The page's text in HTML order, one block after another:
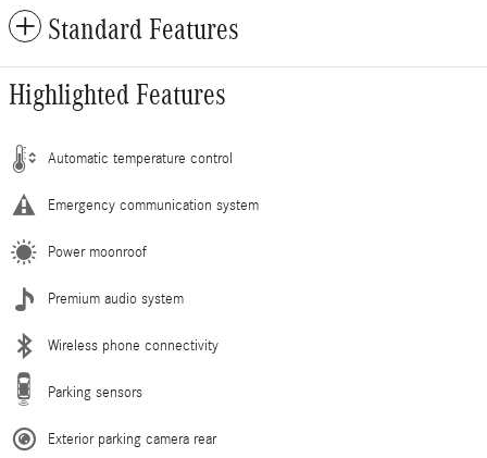
Standard Features
Highlighted Features
Automatic temperature control
Emergency communication system
Power moonroof
Premium audio system
Wireless phone connectivity
Parking sensors
Exterior parking camera rear